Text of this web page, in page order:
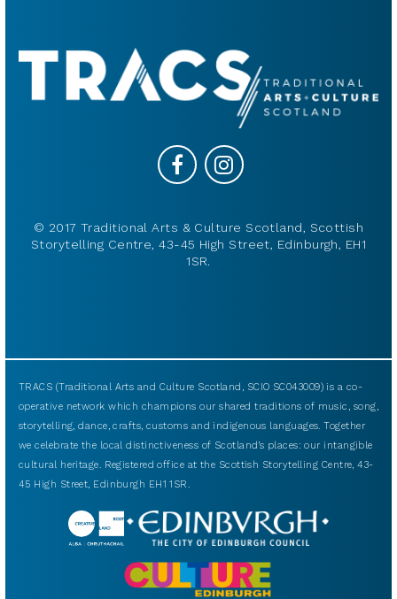
© 2017 Traditional Arts & Culture Scotland, Scottish
Storytelling Centre, 43-45 High Street, Edinburgh, EH1
1SR.
TRACS (Traditional Arts and Culture Scotland, SCIO SC043009) is a co-
operative network which champions our shared traditions of music, song,
storytelling, dance, crafts, customs and indigenous languages. Together
we celebrate the local distinctiveness of Scotland’s places: our intangible
cultural heritage. Registered office at the Scottish Storytelling Centre, 43-
45 High Street, Edinburgh EH1 1SR.